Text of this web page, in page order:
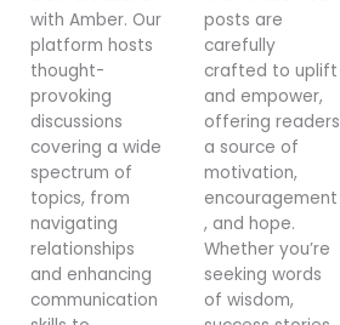
with Amber. Our
platform hosts
thought-
provoking
discussions
covering a wide
spectrum of
topics, from
navigating
relationships
and enhancing
communication
posts are
carefully
crafted to uplift
and empower,
offering readers
a source of
motivation,
encouragement
, and hope.
Whether you’re
seeking words
of wisdom,